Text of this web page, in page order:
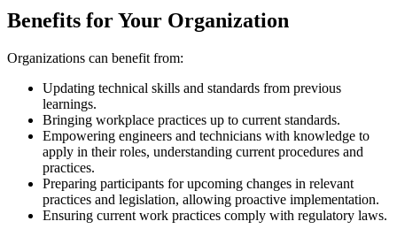
Benefits for Your Organization
Organizations can benefit from:
Updating technical skills and standards from previous
learnings.
Bringing workplace practices up to current standards.
Empowering engineers and technicians with knowledge to
apply in their roles, understanding current procedures and
practices.
Preparing participants for upcoming changes in relevant
practices and legislation, allowing proactive implementation.
Ensuring current work practices comply with regulatory laws.